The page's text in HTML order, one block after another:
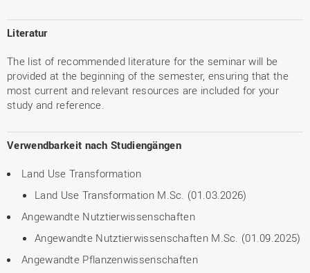
Literatur
The list of recommended literature for the seminar will be
provided at the beginning of the semester, ensuring that the
most current and relevant resources are included for your
study and reference.
Verwendbarkeit nach Studiengängen
Land Use Transformation
Land Use Transformation M.Sc. (01.03.2026)
Angewandte Nutztierwissenschaften
Angewandte Nutztierwissenschaften M.Sc. (01.09.2025)
Angewandte Pflanzenwissenschaften